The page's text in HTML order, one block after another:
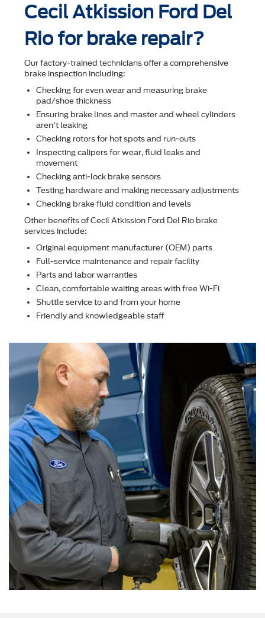
Cecil Atkission Ford Del
Rio for brake repair?
Our factory-trained technicians offer a comprehensive
brake inspection including:
Checking for even wear and measuring brake
pad/shoe thickness
Ensuring brake lines and master and wheel cylinders
aren't leaking
Checking rotors for hot spots and run-outs
Inspecting calipers for wear, ﬂuid leaks and
movement
Checking anti-lock brake sensors
Testing hardware and making necessary adjustments
Checking brake ﬂuid condition and levels
Other beneﬁts of Cecil Atkission Ford Del Rio brake
services include:
Original equipment manufacturer (OEM) parts
Full-service maintenance and repair facility
Parts and labor warranties
Clean, comfortable waiting areas with free Wi-Fi
Shuttle service to and from your home
Friendly and knowledgeable staff